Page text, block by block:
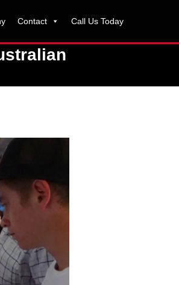
Contact Call Us Today